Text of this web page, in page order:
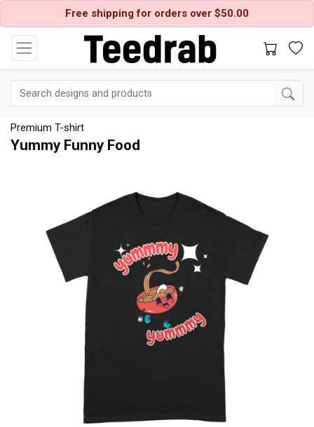
Free shipping for orders over $50.00
Premium T-shirt
Yummy Funny Food